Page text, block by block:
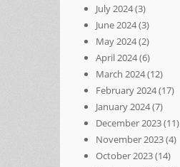
July 2024(3)
June 2024(3)
May 2024(2)
April 2024(6)
March 2024(12)
February 2024(17)
January 2024(7)
December 2023(11)
November 2023(4)
October 2023(14)